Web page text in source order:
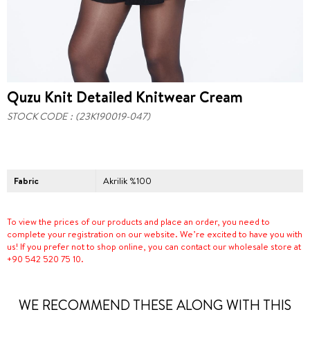
Quzu Knit Detailed Knitwear Cream
STOCK CODE (23K190019-047)
Fabric Akrilik %100
To view the prices of our products and place an order, you need to
complete your registration on our website. We’re excited to have you with
us! If you prefer not to shop online, you can contact our wholesale store at
+90 542 520 75 10.
WE RECOMMEND THESE ALONG WITH THIS